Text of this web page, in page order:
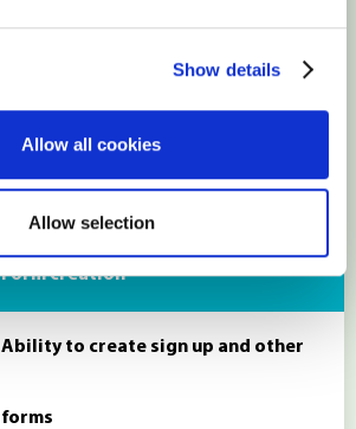
Show details
Allow all cookies
Allow selection
Google Analytics connection
Form creation
Ability to create sign up and other
forms